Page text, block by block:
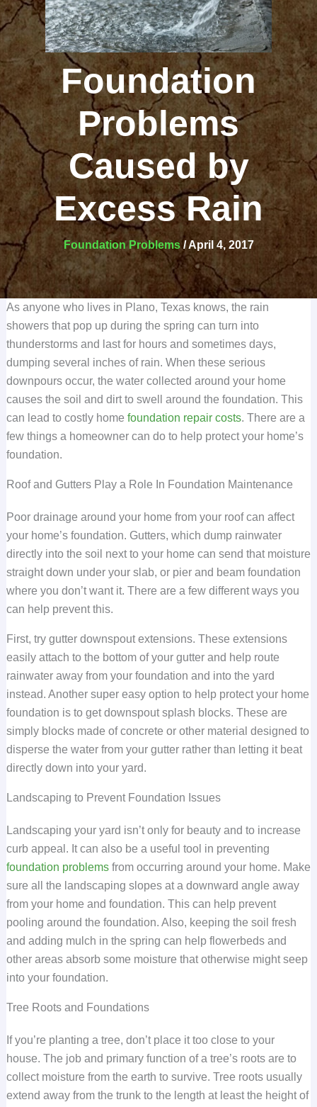
Foundation
Problems
Caused by
Excess Rain
Foundation Problems/April 4, 2017
As anyone who lives in Plano, Texas knows, the rain
showers that pop up during the spring can turn into
thunderstorms and last for hours and sometimes days,
dumping several inches of rain. When these serious
downpours occur, the water collected around your home
causes the soil and dirt to swell around the foundation. This
can lead to costly home foundation repair costs. There are a
few things a homeowner can do to help protect your home’s
foundation.
Roof and Gutters Play a Role In Foundation Maintenance
Poor drainage around your home from your roof can affect
your home’s foundation. Gutters, which dump rainwater
directly into the soil next to your home can send that moisture
straight down under your slab, or pier and beam foundation
where you don’t want it. There are a few different ways you
can help prevent this.
First, try gutter downspout extensions. These extensions
easily attach to the bottom of your gutter and help route
rainwater away from your foundation and into the yard
instead. Another super easy option to help protect your home
foundation is to get downspout splash blocks. These are
simply blocks made of concrete or other material designed to
disperse the water from your gutter rather than letting it beat
directly down into your yard.
Landscaping to Prevent Foundation Issues
Landscaping your yard isn’t only for beauty and to increase
curb appeal. It can also be a useful tool in preventing
foundation problemsfrom occurring around your home. Make
sure all the landscaping slopes at a downward angle away
from your home and foundation. This can help prevent
pooling around the foundation. Also, keeping the soil fresh
and adding mulch in the spring can help flowerbeds and
other areas absorb some moisture that otherwise might seep
into your foundation.
Tree Roots and Foundations
If you’re planting a tree, don’t place it too close to your
house. The job and primary function of a tree’s roots are to
collect moisture from the earth to survive. Tree roots usually
extend away from the trunk to the length at least the height of